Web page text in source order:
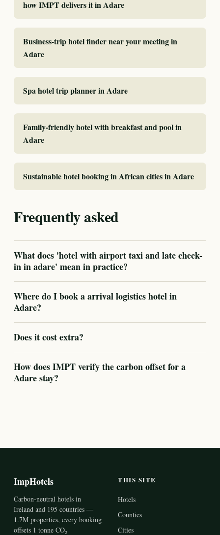
how IMPT delivers it in Adare
Business-trip hotel finder near your meeting in
Adare
Spa hotel trip planner in Adare
Family-friendly hotel with breakfast and pool in
Adare
Sustainable hotel booking in African cities in Adare
Frequently asked
What does 'hotel with airport taxi and late check-
in in adare' mean in practice?
Where do I book a arrival logistics hotel in
Adare?
Does it cost extra?
How does IMPT verify the carbon offset for a
Adare stay?
ImpHotels
Carbon-neutral hotels in
Ireland and 195 countries —
1.7M properties, every booking
offsets 1 tonne CO₂
THIS SITE
Hotels
Counties
Cities